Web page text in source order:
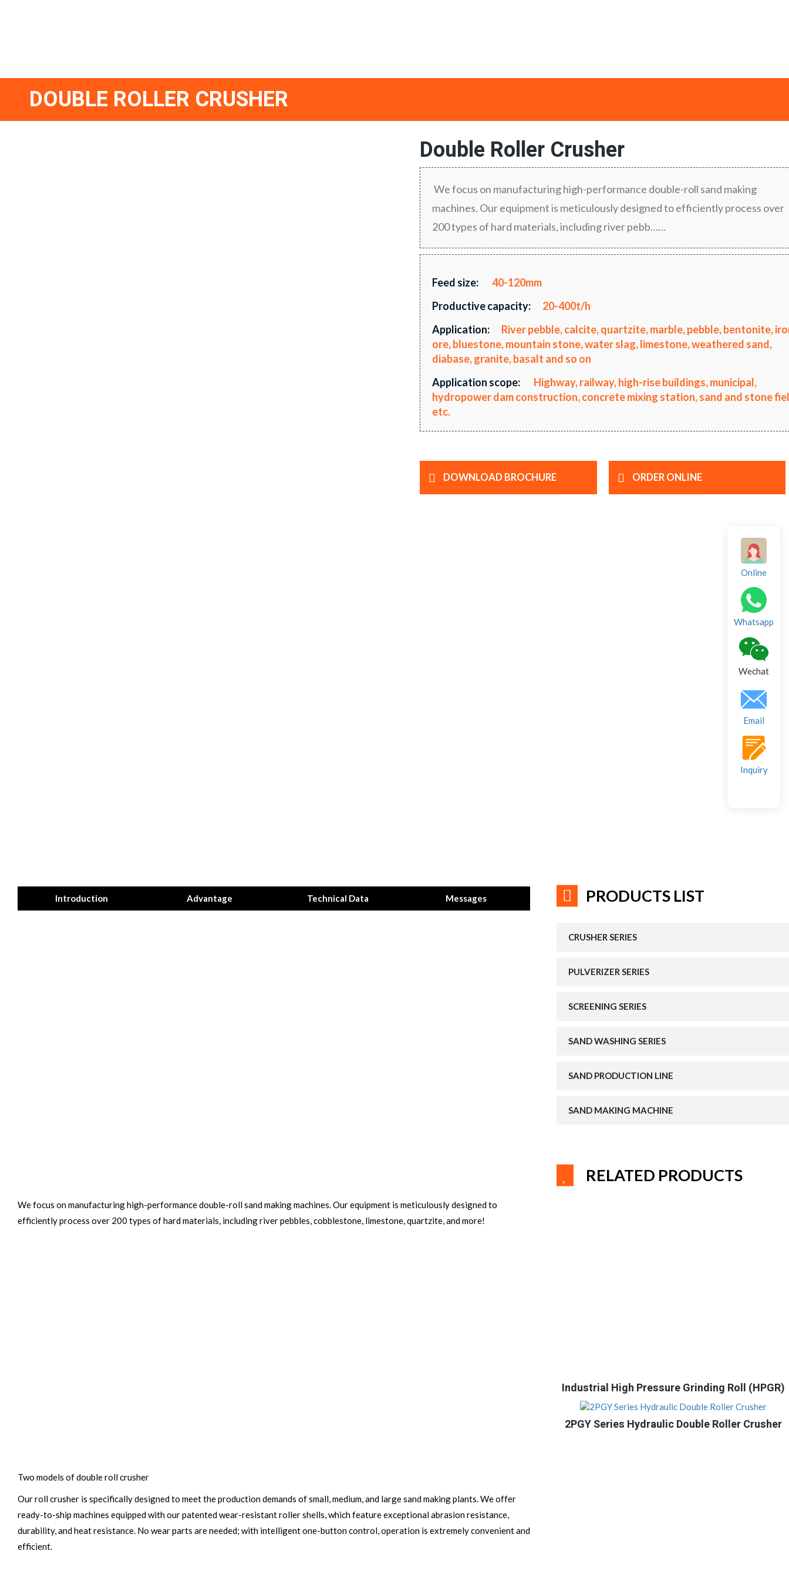
DOUBLE ROLLER CRUSHER
Double Roller Crusher
We focus on manufacturing high-performance double-roll sand making
machines. Our equipment is meticulously designed to efficiently process over
200 types of hard materials, including river pebb……
Feed size:
40-120mm
Productive capacity:
20-400t/h
Application:
River pebble, calcite, quartzite, marble, pebble, bentonite,
ore, bluestone, mountain stone, water slag, limestone, weathered sand,
diabase, granite, basalt and so on
Application scope:
Highway, railway, high-rise buildings, municipal,
hydropower dam construction, concrete mixing station, sand and stone
etc.
DOWNLOAD BROCHURE ORDER ONLINE
Introduction Advantage Technical Data Messages
We focus on manufacturing high-performance double-roll sand making machines. Our equipment is meticulously designed to
efficiently process over 200 types of hard materials, including river pebbles, cobblestone, limestone, quartzite, and more!
Two models of double roll crusher
Our roll crusher is specifically designed to meet the production demands of small, medium, and large sand making plants. We offer
ready-to-ship machines equipped with our patented wear-resistant roller shells, which feature exceptional abrasion resistance,
durability, and heat resistance. No wear parts are needed; with intelligent one-button control, operation is extremely convenient and
efficient.
PRODUCTS LIST
CRUSHER SERIES
PULVERIZER SERIES
SCREENING SERIES
SAND WASHING SERIES
SAND PRODUCTION LINE
SAND MAKING MACHINE
RELATED PRODUCTS
Industrial High Pressure Grinding Roll (HPGR)
2PGY Series Hydraulic Double Roller Crusher
Online
Whatsapp
Wechat
Email
Inquiry